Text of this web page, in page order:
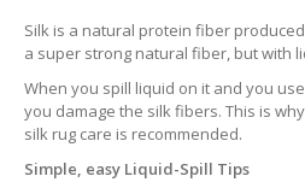
Silk is a natural protein fiber
a super strong natural fiber, but with
When you spill liquid on it and you
you damage the silk fibers. This is
silk rug care is recommended.
Simple, easy Liquid-Spill Tips